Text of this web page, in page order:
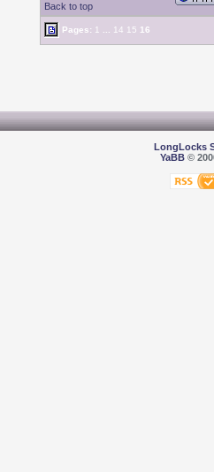
Back to top
Pages: 1 14 15 16
LongLocks
YaBB©